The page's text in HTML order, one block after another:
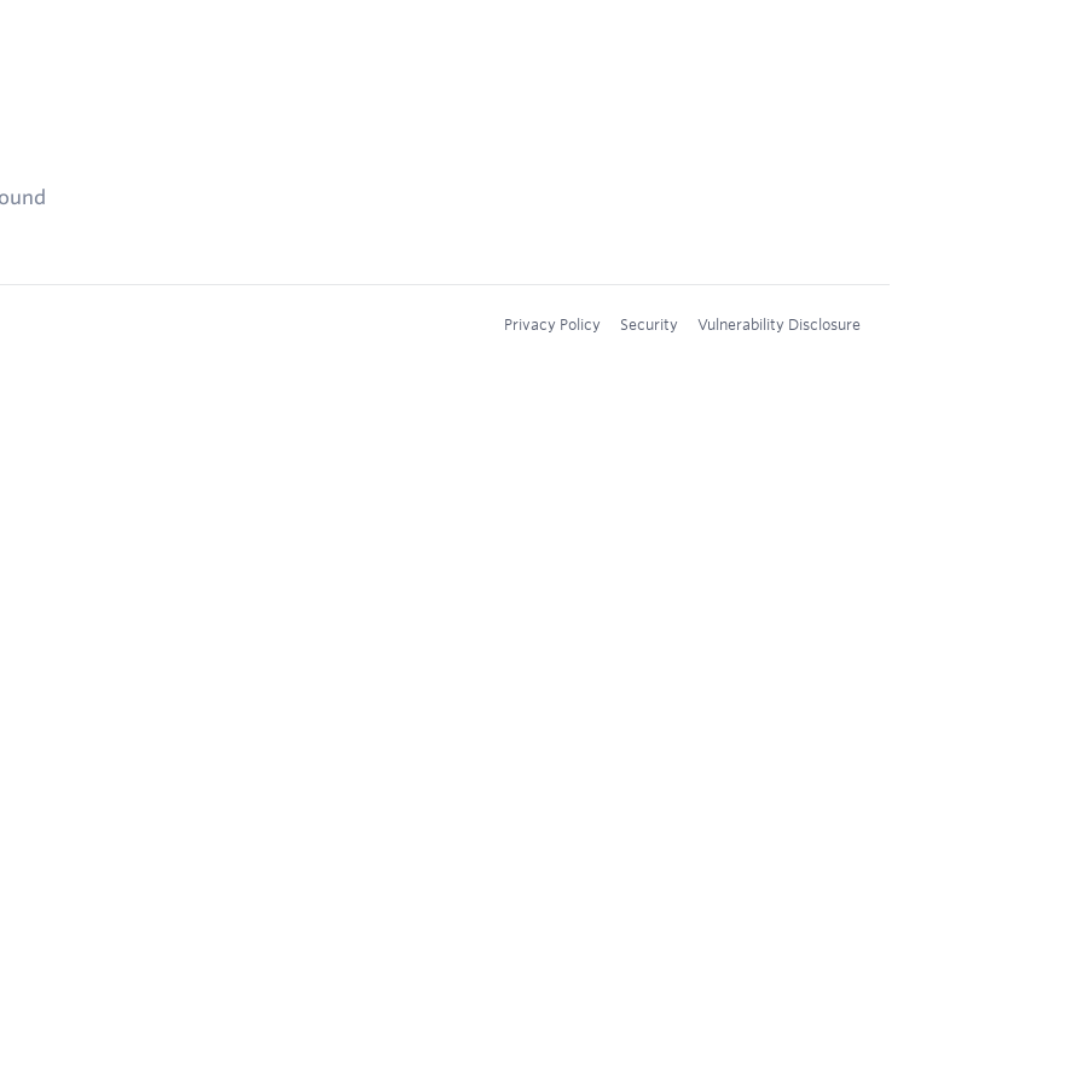
Privacy Policy Security Vulnerability Disclosure